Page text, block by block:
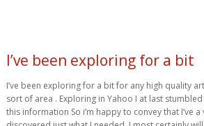
I’ve been exploring for a bit
I’ve been exploring for a bit for any high quality
sort of area . Exploring in Yahoo I at last
this information So i’m happy to convey that I’ve